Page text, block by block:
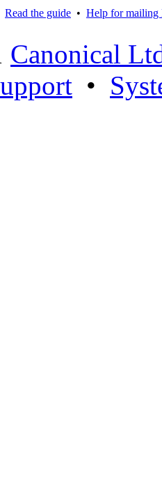
Read the guide • Help for mailing
Canonical
•